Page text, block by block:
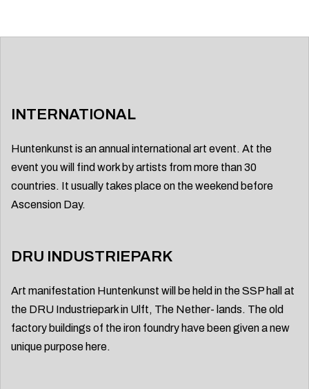
INTERNATIONAL
Huntenkunst is an annual international art event. At the
event you will find work by artists from more than 30
countries. It usually takes place on the weekend before
Ascension Day.
DRU INDUSTRIEPARK
Art manifestation Huntenkunst will be held in the SSP hall at
the DRU Industriepark in Ulft, The Nether- lands. The old
factory buildings of the iron foundry have been given a new
unique purpose here.